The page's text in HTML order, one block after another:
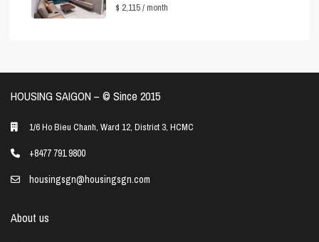
$ 2,115/ month
HOUSING SAIGON – ©️ Since 2015
1/6 Ho Bieu Chanh, Ward 12, District 3, HCMC
+8477 791 9800
housingsgn@housingsgn.com
About us